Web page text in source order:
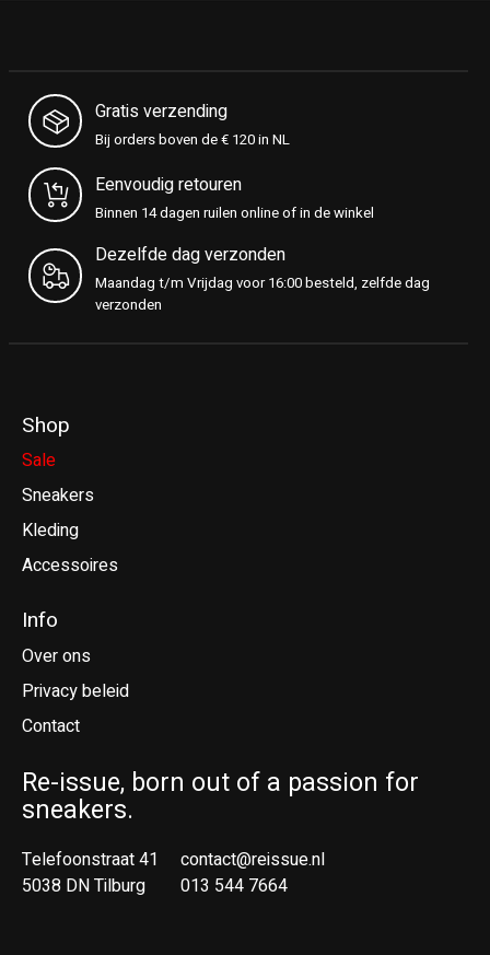
Gratis verzending
Bij orders boven de € 120 in NL
Eenvoudig retouren
Binnen 14 dagen ruilen online of in de winkel
Dezelfde dag verzonden
Maandag t/m Vrijdag voor 16:00 besteld, zelfde dag
verzonden
Shop
Sale
Sneakers
Kleding
Accessoires
Info
Over ons
Privacy beleid
Contact
Re-issue, born out of a passion for
sneakers.
Telefoonstraat 41
5038 DN Tilburg
contact@reissue.nl
013 544 7664